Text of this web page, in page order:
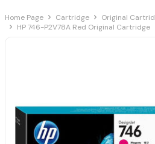
Home Page Cartridge
Original
HP 746-P2V78A Red Original Cartridge